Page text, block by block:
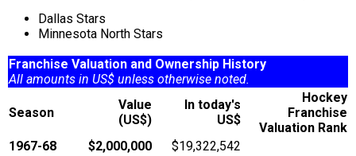
Dallas Stars
Minnesota North Stars
Franchise Valuation and Ownership History
All amounts in US$ unless otherwise noted.
Season
Value
(US$)
In today's
US$
Hockey
Franchise
Valuation Rank
1967-68
$2,000,000
$19,322,542